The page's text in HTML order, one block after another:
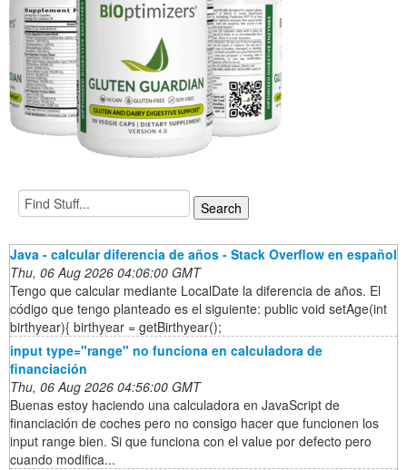
Java - calcular diferencia de años - Stack Overflow en español
Thu, 06 Aug 2026 04:06:00 GMT
Tengo que calcular mediante LocalDate la diferencia de años. El
código que tengo planteado es el siguiente: public void setAge(int
birthyear){ birthyear = getBirthyear();
input type="range" no funciona en calculadora de
financiación
Thu, 06 Aug 2026 04:56:00 GMT
Buenas estoy haciendo una calculadora en JavaScript de
financiación de coches pero no consigo hacer que funcionen los
input range bien. Si que funciona con el value por defecto pero
cuando modifica...